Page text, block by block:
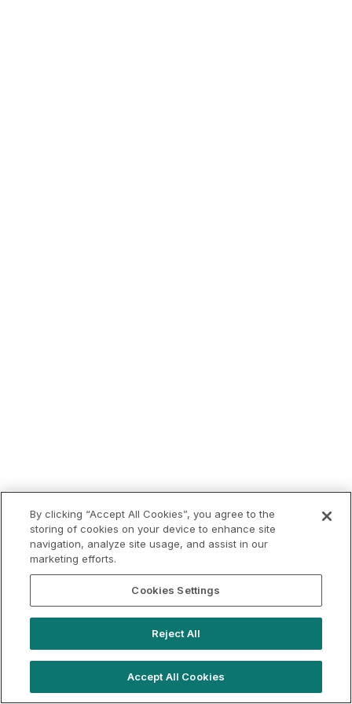
By clicking “Accept All Cookies”, you agree to the
storing of cookies on your device to enhance site
navigation, analyze site usage, and assist in our
marketing efforts.
Cookies Settings
Reject All
Accept All Cookies